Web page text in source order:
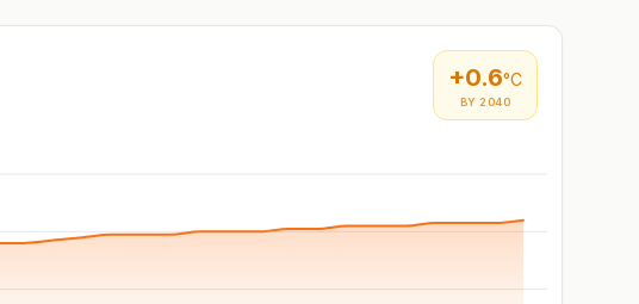
+0.6°C
BY 2040